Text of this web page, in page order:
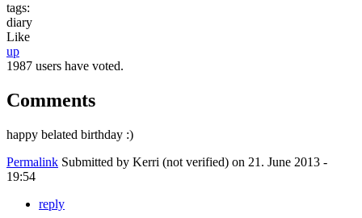
tags:
diary
Like
up
1987 users have voted.
Comments
happy belated birthday :)
Permalink Submitted by Kerri (not verified) on 21. June 2013 -
19:54
reply